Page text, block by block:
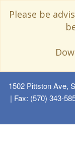
Please be
1502 Pittston Ave,
| Fax: (570) 343-